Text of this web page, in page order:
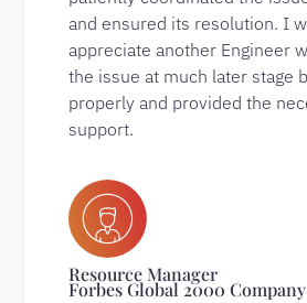
and ensured its resolution. I
appreciate another Engineer
the issue at much later stage
properly and provided the
support.
Resource Manager
Forbes Global 2000 Company